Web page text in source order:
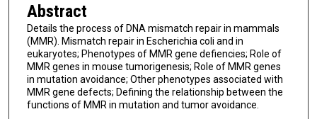
Abstract
Details the process of DNA mismatch repair in mammals
(MMR). Mismatch repair in Escherichia coli and in
eukaryotes; Phenotypes of MMR gene defiencies; Role of
MMR genes in mouse tumorigenesis; Role of MMR genes
in mutation avoidance; Other phenotypes associated with
MMR gene defects; Defining the relationship between the
functions of MMR in mutation and tumor avoidance.